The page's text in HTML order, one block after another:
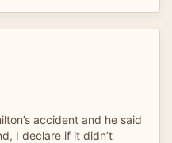
accident and he said
I declare if it didn’t